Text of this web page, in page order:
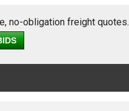
no-obligation freight quotes.